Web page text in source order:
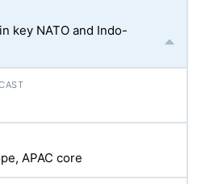
key NATO and Indo-
APAC core